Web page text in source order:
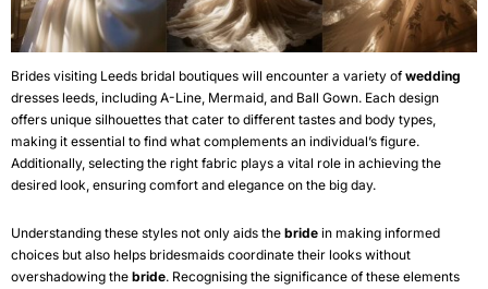
Brides visiting Leeds bridal boutiques will encounter a variety ofwedding
dresses leeds, including A-Line, Mermaid, and Ball Gown. Each design
offers unique silhouettes that cater to different tastes and body types,
making it essential to find what complements an individual’s figure.
Additionally, selecting the right fabric plays a vital role in achieving the
desired look, ensuring comfort and elegance on the big day.
Understanding these styles not only aids the bride in making informed
choices but also helps bridesmaids coordinate their looks without
overshadowing the bride. Recognising the significance of these elements